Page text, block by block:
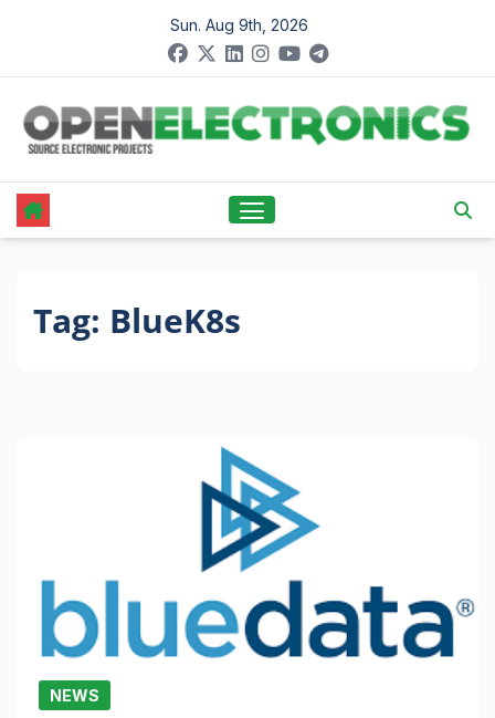
content
Sun. Aug 9th, 2026
Tag: BlueK8s
NEWS